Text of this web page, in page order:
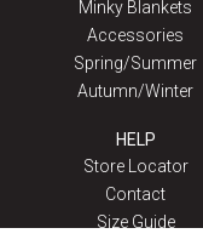
Minky Blankets
Accessories
Spring/Summer
Autumn/Winter
HELP
Store Locator
Contact
Size Guide